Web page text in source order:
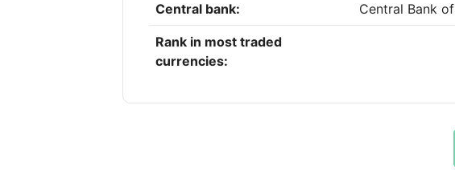
Central bank: Central Bank
Rank in most traded
currencies: